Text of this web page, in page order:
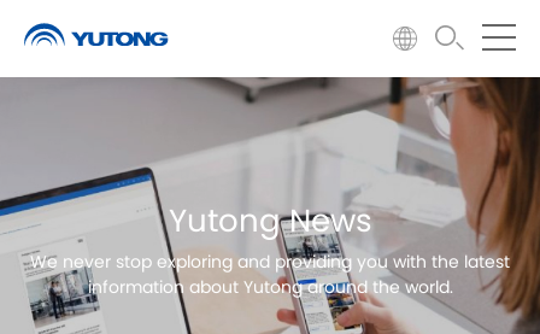
Yutong News
We never stop exploring and providing you with the latest
information about Yutong around the world.